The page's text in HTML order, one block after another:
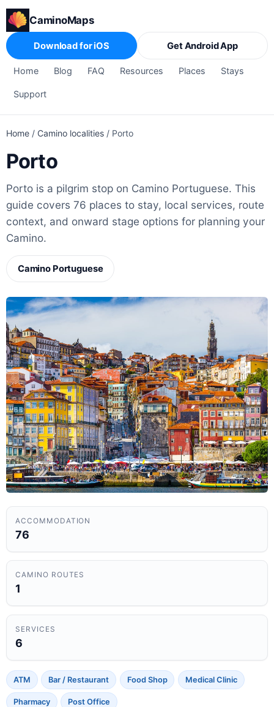
CaminoMaps
Home Blog FAQ Resources Places Stays
Support
Download for iOS Get Android App
Home / Camino localities / Porto
Porto
Porto is a pilgrim stop on Camino Portuguese. This
guide covers 76 places to stay, local services, route
context, and onward stage options for planning your
Camino.
Camino Portuguese
ACCOMMODATION
76
CAMINO ROUTES
1
SERVICES
6
ATM Bar / Restaurant Food Shop Medical Clinic
Pharmacy Post Office